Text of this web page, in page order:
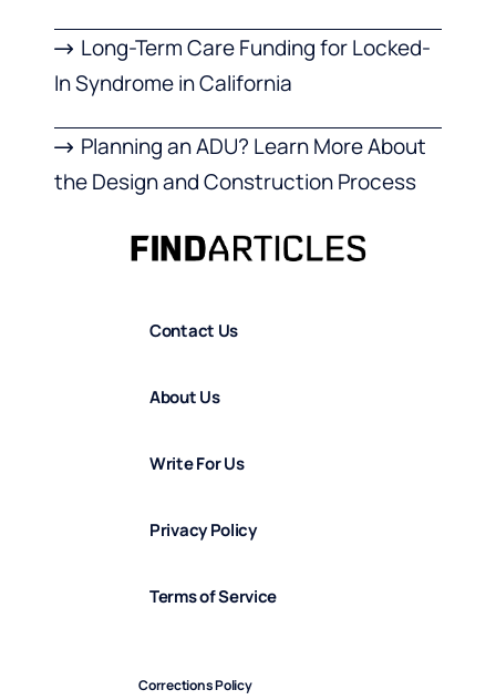
Long-Term Care Funding for Locked-
In Syndrome in California
Planning an ADU? Learn More About
the Design and Construction Process
Contact Us
About Us
Write For Us
Privacy Policy
Terms of Service
Corrections Policy